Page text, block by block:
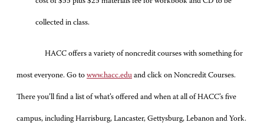
collected in class.
HACC offers a variety of noncredit courses with something for
most everyone. Go to www.hacc.edu and click on Noncredit Courses.
There you’ll find a list of what’s offered and when at all of HACC’s five
campus, including Harrisburg, Lancaster, Gettysburg, Lebanon and York.